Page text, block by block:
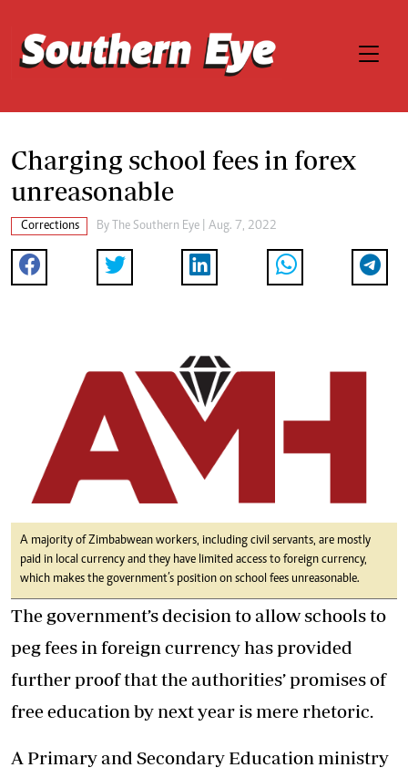
Charging school fees in forex
unreasonable
Corrections By The Southern Eye | Aug. 7, 2022
A majority of Zimbabwean workers, including civil servants, are mostly
paid in local currency and they have limited access to foreign currency,
which makes the government’s position on school fees unreasonable.
The government’s decision to allow schools to
peg fees in foreign currency has provided
further proof that the authorities’ promises of
free education by next year is mere rhetoric.
A Primary and Secondary Education ministry